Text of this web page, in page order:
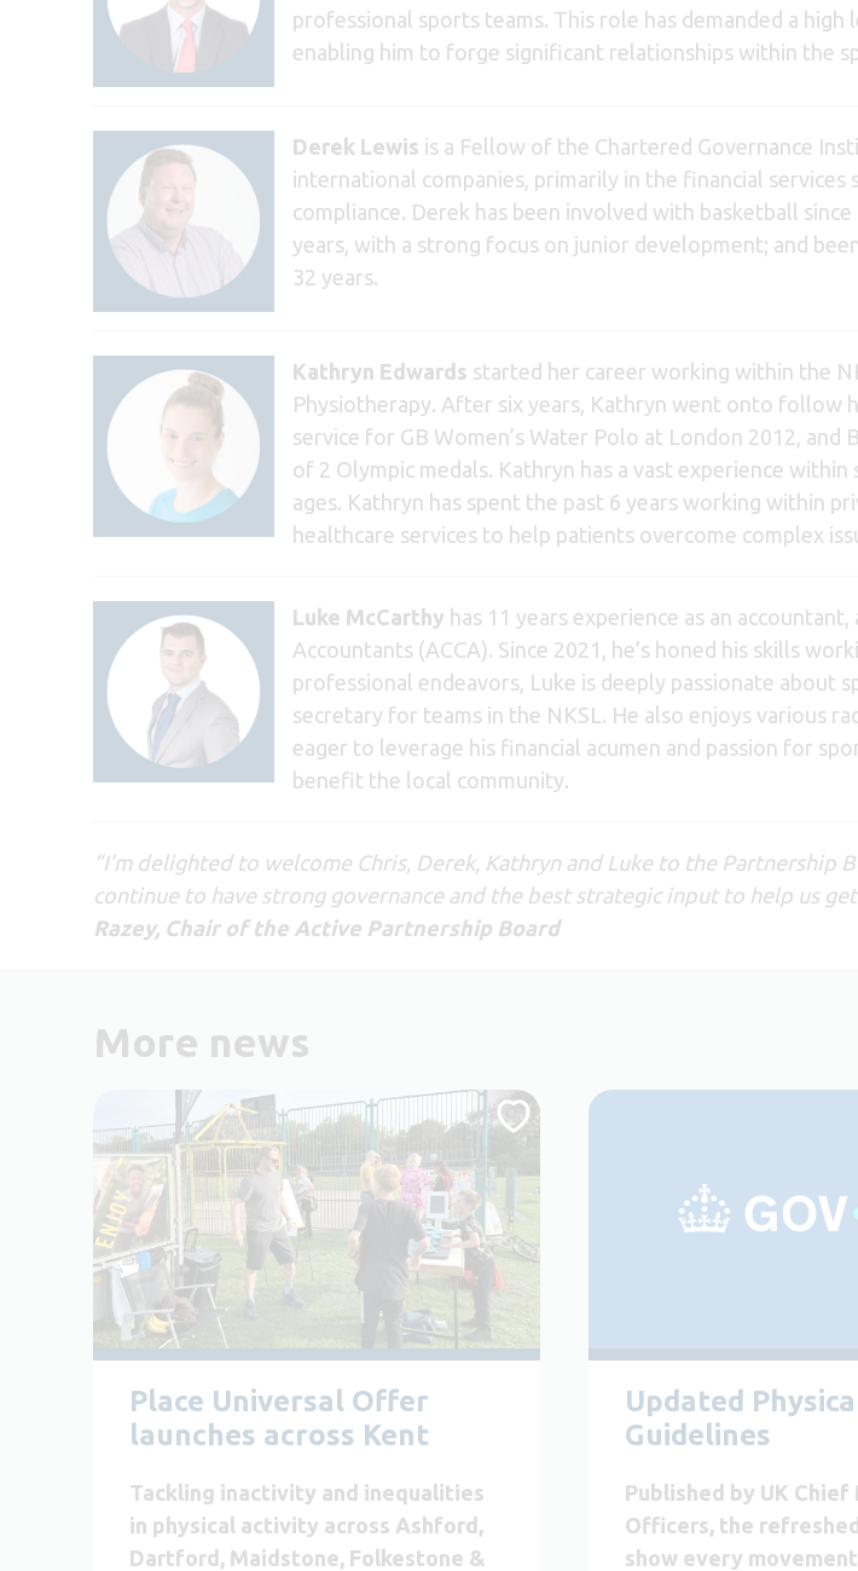
professional sports teams. This role has demanded a
enabling him to forge significant relationships within the
Derek Lewis is a Fellow of the Chartered Governance
international companies, primarily in the financial services
compliance. Derek has been involved with basketball
years, with a strong focus on junior development; and
32 years.
Kathryn Edwards started her career working within the
Physiotherapy. After six years, Kathryn went onto follow
service for GB Women’s Water Polo at London 2012,
of 2 Olympic medals. Kathryn has a vast experience
ages. Kathryn has spent the past 6 years working within
healthcare services to help patients overcome complex
Luke McCarthy has 11 years experience as an
Accountants (ACCA). Since 2021, he’s honed his skills
professional endeavors, Luke is deeply passionate about
secretary for teams in the NKSL. He also enjoys various
eager to leverage his financial acumen and passion for
benefit the local community.
“I’m delighted to welcome Chris, Derek, Kathryn and Luke to the
continue to have strong governance and the best strategic input to help us
Razey, Chair of the Active Partnership Board
More news
Place Universal Offer
launches across Kent
Tackling inactivity and inequalities
in physical activity across Ashford,
Dartford, Maidstone, Folkestone &
Updated
Guidelines
Published by UK Chief
Officers, the
show every